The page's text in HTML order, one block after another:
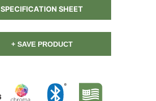
SPECIFICATION SHEET
+ SAVE PRODUCT